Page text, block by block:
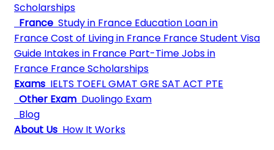
Scholarships
France Study in France Education Loan in
FranceCost of Living in France France Student Visa
Guide Intakes in France Part-Time Jobs in
France France Scholarships
Exams IELTS TOEFLGMAT GRE SAT ACT PTE
Other Exam Duolingo Exam
Blog
About Us How It Works